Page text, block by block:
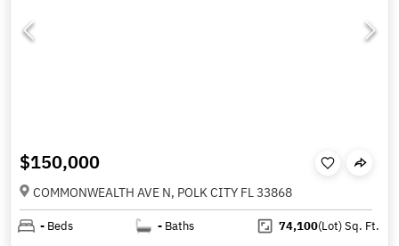
$150,000
COMMONWEALTH AVE N, POLK CITY FL 33868
- Beds - Baths 74,100(Lot)Sq. Ft.